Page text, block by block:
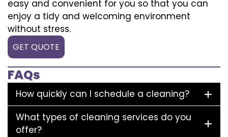
easy and convenient for you so that you can
enjoy a tidy and welcoming environment
without stress.
GET QUOTE
FAQs
How quickly can I schedule a cleaning?
What types of cleaning services do you
offer?